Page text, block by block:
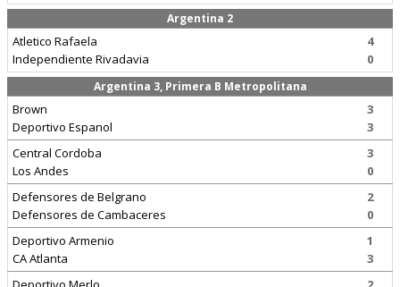
Argentina 2
Atletico Rafaela
Independiente Rivadavia
4
0
Argentina 3, Primera B Metropolitana
Brown
Deportivo Espanol
3
3
Central Cordoba
Los Andes
3
0
Defensores de Belgrano
Defensores de Cambaceres
2
0
Deportivo Armenio
CA Atlanta
1
3